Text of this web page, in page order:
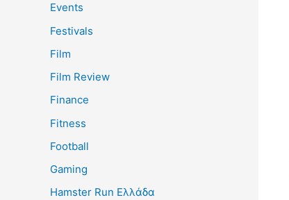
Events
Festivals
Film
Film Review
Finance
Fitness
Football
Gaming
Hamster Run Ελλάδα